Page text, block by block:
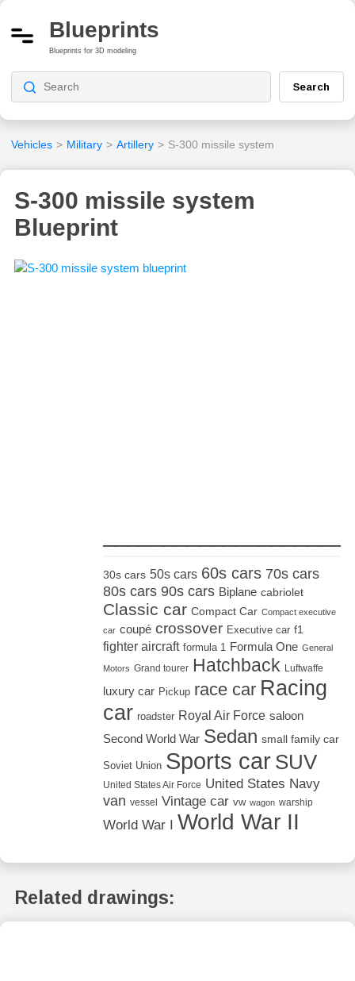
Blueprints
Blueprints for 3D modeling
Search
Vehicles > Military > Artillery > S-300 missile system
S-300 missile system
Blueprint
30s cars 50s cars 60s cars 70s cars
80s cars 90s cars Biplane cabriolet
Classic car Compact Car Compact executive
car coupé crossover Executive car f1
fighter aircraft formula 1 Formula One General
Motors Grand tourer Hatchback Luftwaffe
luxury car Pickup race car Racing
car roadster Royal Air Force saloon
Second World War Sedan small family car
Soviet Union Sports car SUV
United States Air Force United States Navy
van vessel Vintage car vw wagon warship
World War I World War II
Related drawings: